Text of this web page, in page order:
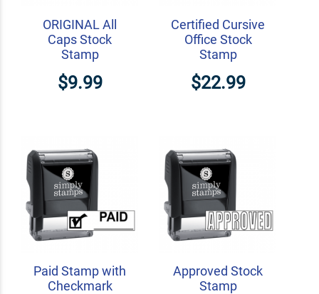
ORIGINAL All
Caps Stock
Stamp
$9.99
Certified Cursive
Office Stock
Stamp
$22.99
Paid Stamp with
Checkmark
Approved Stock
Stamp